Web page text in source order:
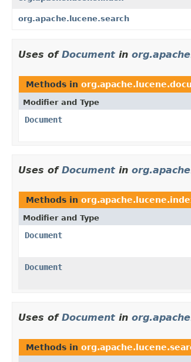
org.apache.lucene.search
Uses of Document in
Methods in
Modifier and Type
Document
Uses of Document in
Methods in
Modifier and Type
Document
Document
Uses of Document in
Methods in